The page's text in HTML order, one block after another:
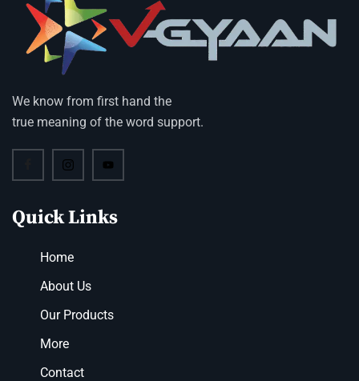
We know from first hand the
true meaning of the word support.
Quick Links
Home
About Us
Our Products
More
Contact